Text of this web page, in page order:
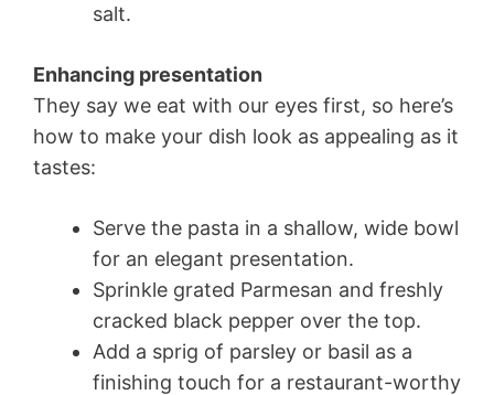
salt.
Enhancing presentation
They say we eat with our eyes first, so here’s
how to make your dish look as appealing as it
tastes:
Serve the pasta in a shallow, wide bowl
for an elegant presentation.
Sprinkle grated Parmesan and freshly
cracked black pepper over the top.
Add a sprig of parsley or basil as a
finishing touch for a restaurant-worthy